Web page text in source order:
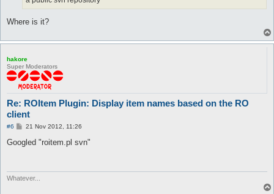
			}
		}
	close FILE;
}
sub parseTranlations {
	my ($file, $r_hash) = @_;
	%{$r_hash} = ();
	open FILE, "< $file";
	#open FILE, "<:utf8", $file;
		next if (/^#/);
		my ($key, $value) = split /\t+/, $_, 2;
Where is it?
hakore
Super Moderators
Re: ROItem Plugin: Display item names based on the RO
client
#6
P
s
t
21 Nov 2012, 11:26
Googled "roitem.pl svn"
Whatever...